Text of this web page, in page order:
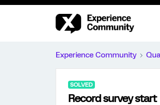
Experience Community
SOLVED
Record survey start